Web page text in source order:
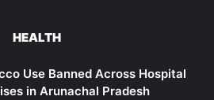
HEALTH
Use Banned Across Hospital
in Arunachal Pradesh